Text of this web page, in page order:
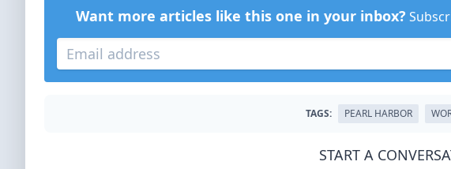
Want more articles like this one in your inbox?
TAGS: PEARL HARBOR
START A